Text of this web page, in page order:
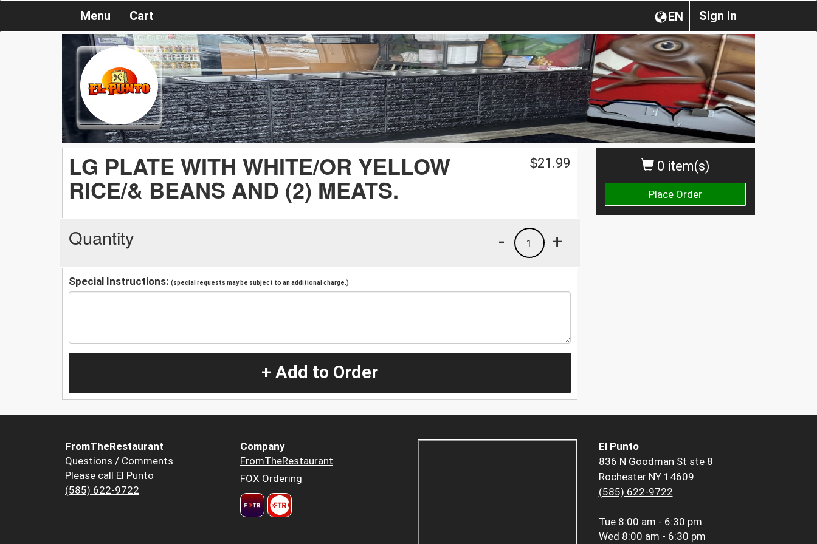
Sign in
EN
Menu Cart
0 item(s)
Place Order
LG PLATE WITH WHITE/OR YELLOW
RICE/& BEANS AND (2) MEATS.
$21.99
Quantity +
1
-
Special Instructions: (special requests may be subject to an additional charge.)
+ Add to Order
FromTheRestaurant
Questions / Comments
Please call El Punto
(585) 622-9722
Company
FromTheRestaurant
FOX Ordering
El Punto
836 N Goodman St ste 8
Rochester NY 14609
(585) 622-9722
Tue 8:00 am - 6:30 pm
Wed 8:00 am - 6:30 pm